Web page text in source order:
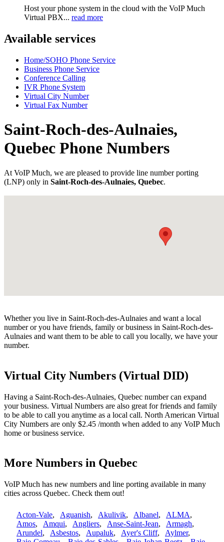
Host your phone system in the cloud with the VoIP Much
Virtual PBX... read more
Available services
Home/SOHO Phone Service
Business Phone Service
Conference Calling
IVR Phone System
Virtual City Number
Virtual Fax Number
Saint-Roch-des-Aulnaies,
Quebec Phone Numbers
At VoIP Much, we are pleased to provide line number porting
(LNP) only in Saint-Roch-des-Aulnaies, Quebec.
Whether you live in Saint-Roch-des-Aulnaies and want a local
number or you have friends, family or business in Saint-Roch-des-
Aulnaies and want them to be able to call you locally, we have your
number.
Virtual City Numbers (Virtual DID)
Having a Saint-Roch-des-Aulnaies, Quebec number can expand
your business. Virtual Numbers are also great for friends and family
to be able to call you anytime as a local call. North American Virtual
City Numbers are only $2.45 /month when added to any VoIP Much
home or business service.
More Numbers in Quebec
VoIP Much has new numbers and line porting available in many
cities across Quebec. Check them out!
Acton-Vale, Aguanish, Akulivik, Albanel, ALMA,
Amos, Amqui, Angliers, Anse-Saint-Jean, Armagh,
Arundel, Asbestos, Aupaluk, Ayer's Cliff, Aylmer,